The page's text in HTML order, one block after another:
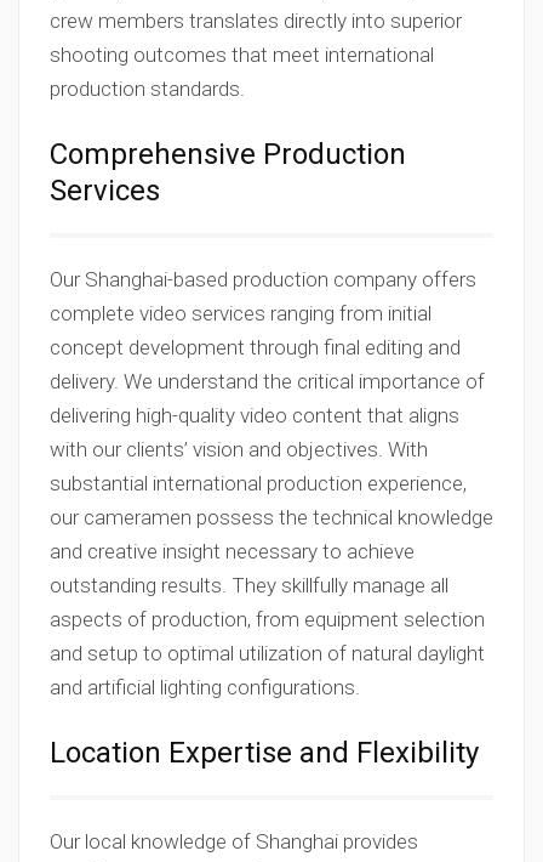
crew members translates directly into superior
shooting outcomes that meet international
production standards.
Comprehensive Production
Services
Our Shanghai-based production company offers
complete video services ranging from initial
concept development through final editing and
delivery. We understand the critical importance of
delivering high-quality video content that aligns
with our clients’ vision and objectives. With
substantial international production experience,
our cameramen possess the technical knowledge
and creative insight necessary to achieve
outstanding results. They skillfully manage all
aspects of production, from equipment selection
and setup to optimal utilization of natural daylight
and artificial lighting configurations.
Location Expertise and Flexibility
Our local knowledge of Shanghai provides